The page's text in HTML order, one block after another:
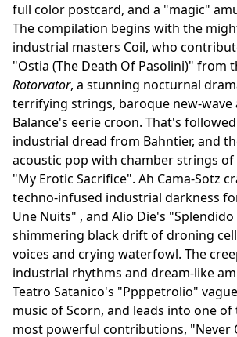
full color postcard, and a "magic"
The compilation begins with the
industrial masters Coil, who
"Ostia (The Death Of Pasolini)" from
Rotorvator, a stunning nocturnal
terrifying strings, baroque new-wave
Balance's eerie croon. That's
industrial dread from Bahntier, and
acoustic pop with chamber strings
"My Erotic Sacrifice". Ah Cama-Sotz
techno-infused industrial darkness
Une Nuits" , and Alio Die's
shimmering black drift of droning
voices and crying waterfowl. The
industrial rhythms and dream-like
Teatro Satanico's "Ppppetrolio"
music of Scorn, and leads into one
most powerful contributions, "Never